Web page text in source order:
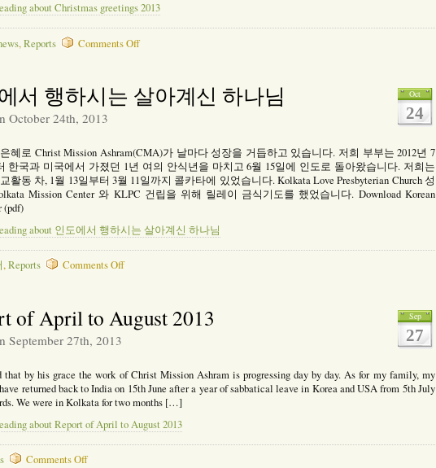
about Christmas greetings 2013
,Reports Comments Offon
2013
Oct
24
서 행하시는 살아계신 하나님
October 24th, 2013
혜로 Christ Mission Ashram(CMA)가 날마다 성장을 거듭하고 있습니다. 저희 부부는 2012년 7
한국과 미국에서 가졌던 1년 여의 안식년을 마치고 6월 15일에 인도로 돌아왔습니다. 저희는
활동 차, 1월 13일부터 3월 11일까지 콜카타에 있었습니다. Kolkata Love Presbyterian Church 성
Mission Center 와 KLPC 건립을 위해 릴레이 금식기도를 했었습니다. Download Korean
(pdf)
about 인도에서 행하시는 살아계신 하나님
,Reports Comments Offon
서
행
는
살
아
신
하
Sep
27
of April to August 2013
September 27th, 2013
that by his grace the work of Christ Mission Ashram is progressing day by day. As for my family, my
returned back to India on 15th June after a year of sabbatical leave in Korea and USA from 5th July
We were in Kolkata for two months […]
about Report of April to August 2013
Comments Offon